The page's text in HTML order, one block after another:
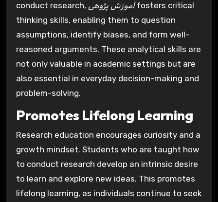
conduct research, آموزش پژوهیfosters critical
thinking skills, enabling them to question
assumptions, identify biases, and form well-
reasoned arguments. These analytical skills are
not only valuable in academic settings but are
also essential in everyday decision-making and
problem-solving.
Promotes Lifelong Learning
Research education encourages curiosity and a
growth mindset. Students who are taught how
to conduct research develop an intrinsic desire
to learn and explore new ideas. This promotes
lifelong learning, as individuals continue to seek